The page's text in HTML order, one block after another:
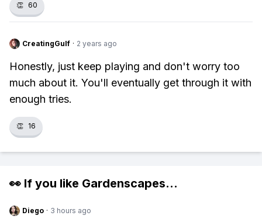
👏 60
CreatingGulf · 2 years ago
Honestly, just keep playing and don't worry too
much about it. You'll eventually get through it with
enough tries.
👏 16
👀 If you like Gardenscapes...
Diego · 3 hours ago